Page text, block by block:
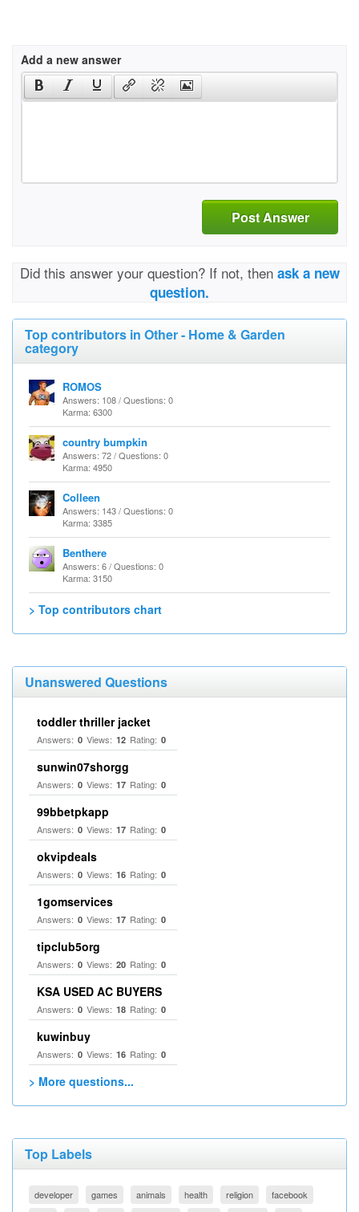
Add a new answer
Post Answer
Did this answer your question? If not, then ask a new
question.
Top contributors in Other - Home & Garden
category
ROMOS
Answers: 108 / Questions: 0
Karma: 6300
country bumpkin
Answers: 72 / Questions: 0
Karma: 4950
Colleen
Answers: 143 / Questions: 0
Karma: 3385
Benthere
Answers: 6 / Questions: 0
Karma: 3150
> Top contributors chart
Unanswered Questions
toddler thriller jacket
Answers: 0 Views: 12 Rating: 0
sunwin07shorgg
Answers: 0 Views: 17 Rating: 0
99bbetpkapp
Answers: 0 Views: 17 Rating: 0
okvipdeals
Answers: 0 Views: 16 Rating: 0
1gomservices
Answers: 0 Views: 17 Rating: 0
tipclub5org
Answers: 0 Views: 20 Rating: 0
KSA USED AC BUYERS
Answers: 0 Views: 18 Rating: 0
kuwinbuy
Answers: 0 Views: 16 Rating: 0
> More questions...
Top Labels
developer games animals health religion
facebook